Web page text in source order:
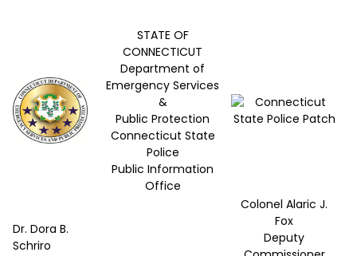
STATE OF
CONNECTICUT
Department of
Emergency Services
&
Public Protection
Connecticut State
Police
Public Information
Office
Dr. Dora B.
Schriro
Colonel Alaric J.
Fox
Deputy